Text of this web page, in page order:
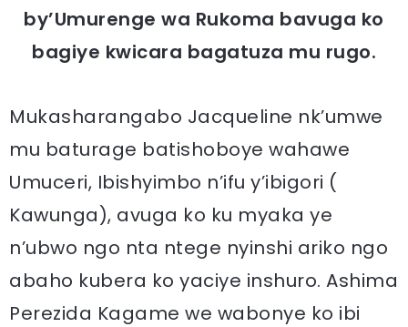
by’Umurenge wa Rukoma bavuga ko
bagiye kwicara bagatuza mu rugo.
Mukasharangabo Jacqueline nk’umwe
mu baturage batishoboye wahawe
Umuceri, Ibishyimbo n’ifu y’ibigori (
Kawunga), avuga ko ku myaka ye
n’ubwo ngo nta ntege nyinshi ariko ngo
abaho kubera ko yaciye inshuro. Ashima
Perezida Kagame we wabonye ko ibi